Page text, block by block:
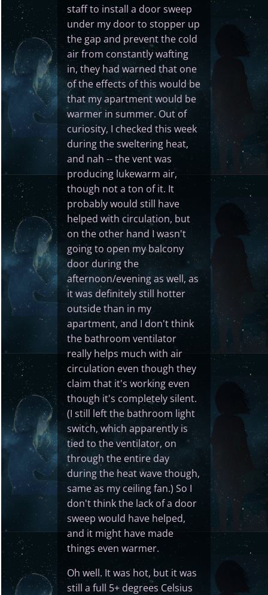
staff to install a door sweep
under my door to stopper up
the gap and prevent the cold
air from constantly wafting
in, they had warned that one
of the effects of this would be
that my apartment would be
warmer in summer. Out of
curiosity, I checked this week
during the sweltering heat,
and nah -- the vent was
producing lukewarm air,
though not a ton of it. It
probably would still have
helped with circulation, but
on the other hand I wasn't
going to open my balcony
door during the
afternoon/evening as well, as
it was definitely still hotter
outside than in my
apartment, and I don't think
the bathroom ventilator
really helps much with air
circulation even though they
claim that it's working even
though it's completely silent.
(I still left the bathroom light
switch, which apparently is
tied to the ventilator, on
through the entire day
during the heat wave though,
same as my ceiling fan.) So I
don't think the lack of a door
sweep would have helped,
and it might have made
things even warmer.
Oh well. It was hot, but it was
still a full 5+ degrees Celsius